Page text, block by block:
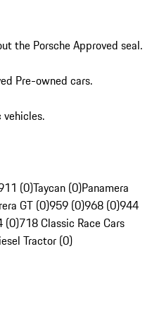
the Porsche Approved seal.
Pre-owned cars.
vehicles.
(0)Taycan (0)Panamera
GT (0)959 (0)968 (0)944
(0)718 Classic Race Cars
Tractor (0)